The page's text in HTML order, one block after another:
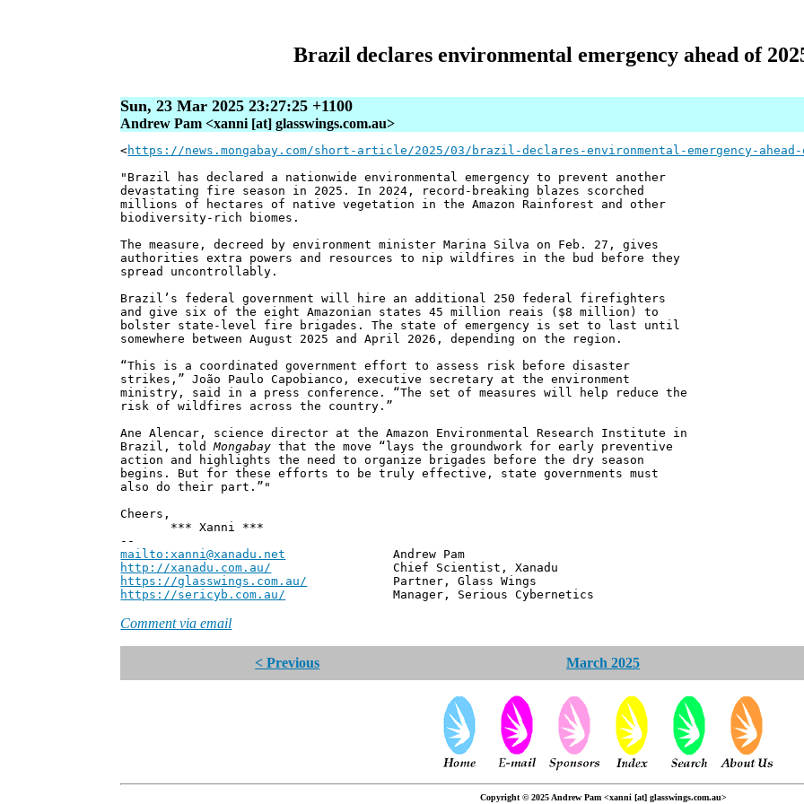
Brazil declares environmental emergency ahead of
Sun, 23 Mar 2025 23:27:25 +1100
Andrew Pam <xanni [at] glasswings.com.au>
<https://news.mongabay.com/short-article/2025/03/brazil-declares-environmental-emergency-
"Brazil has declared a nationwide environmental emergency to prevent another
devastating fire season in 2025. In 2024, record-breaking blazes scorched
millions of hectares of native vegetation in the Amazon Rainforest and other
biodiversity-rich biomes.
The measure, decreed by environment minister Marina Silva on Feb. 27, gives
authorities extra powers and resources to nip wildfires in the bud before they
spread uncontrollably.
Brazil’s federal government will hire an additional 250 federal firefighters
and give six of the eight Amazonian states 45 million reais ($8 million) to
bolster state-level fire brigades. The state of emergency is set to last until
somewhere between August 2025 and April 2026, depending on the region.
“This is a coordinated government effort to assess risk before disaster
strikes,” João Paulo Capobianco, executive secretary at the environment
ministry, said in a press conference. “The set of measures will help reduce the
risk of wildfires across the country.”
Ane Alencar, science director at the Amazon Environmental Research Institute in
Brazil, toldMongabay that the move “lays the groundwork for early preventive
action and highlights the need to organize brigades before the dry season
begins. But for these efforts to be truly effective, state governments must
also do their part.”"
Cheers,
*** Xanni ***
--
mailto:xanni@xanadu.net Andrew Pam
http://xanadu.com.au/ Chief Scientist, Xanadu
https://glasswings.com.au/ Partner, Glass Wings
https://sericyb.com.au/ Manager, Serious Cybernetics
Comment via email
< Previous March 2025
Copyright © 2025 Andrew Pam <xanni [at] glasswings.com.au>